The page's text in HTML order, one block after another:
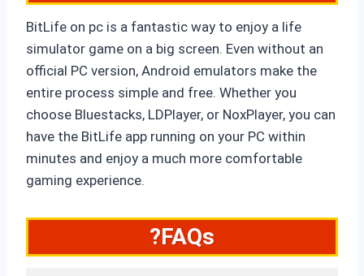
BitLife on pc is a fantastic way to enjoy a life
simulator game on a big screen. Even without an
official PC version, Android emulators make the
entire process simple and free. Whether you
choose Bluestacks, LDPlayer, or NoxPlayer, you can
have the BitLife app running on your PC within
minutes and enjoy a much more comfortable
gaming experience.
?FAQs